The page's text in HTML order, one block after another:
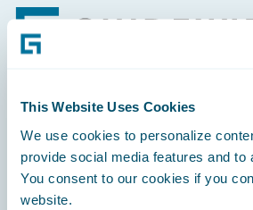
This Website Uses Cookies
We use cookies to personalize
provide social media features and to
You consent to our cookies if you
website.
Footer